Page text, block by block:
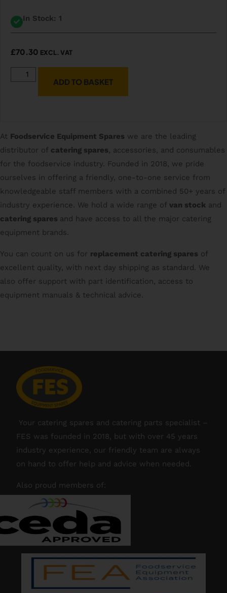
In Stock: 1
£70.30 EXCL. VAT
ADD TO BASKET
At Foodservice Equipment Spares we are the leading
distributor of catering spares, accessories, and consumables
for the foodservice industry. Founded in 2018, we pride
ourselves in offering a friendly, one-to-one service from
knowledgeable staff members with a combined 50+ years of
industry experience. We hold a wide range of van stock and
catering spares and have access to all the major catering
equipment brands.
You can count on us for replacement catering spares of
excellent quality, with next day shipping as standard. We
also offer support with part identification, access to
equipment manuals & technical advice.
Your catering spares and catering parts specialist –
FES was founded in 2018, but with over 45 years
industry experience, our friendly team are always
on hand to offer help and advice when needed.
Also proud members of: